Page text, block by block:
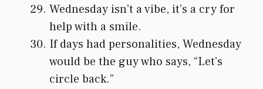
Wednesday isn’t a vibe, it’s a cry for
help with a smile.
If days had personalities, Wednesday
would be the guy who says, “Let’s
circle back.”